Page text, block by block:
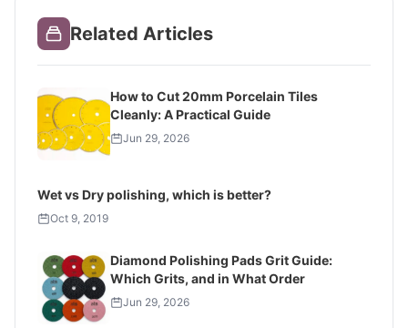
Related Articles
How to Cut 20mm Porcelain Tiles
Cleanly: A Practical Guide
Jun 29, 2026
Wet vs Dry polishing, which is better?
Oct 9, 2019
Diamond Polishing Pads Grit Guide:
Which Grits, and in What Order
Jun 29, 2026